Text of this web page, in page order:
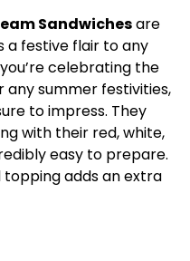
Sandwichesare
festive flair to any
celebrating the
any summer festivities,
to impress. They
with their red, white,
easy to prepare.
adds an extra